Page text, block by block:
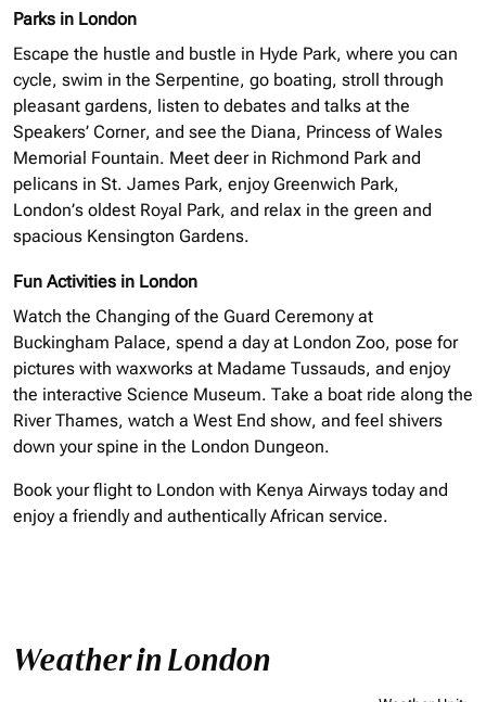
Parks in London
Escape the hustle and bustle in Hyde Park, where you can
cycle, swim in the Serpentine, go boating, stroll through
pleasant gardens, listen to debates and talks at the
Speakers’ Corner, and see the Diana, Princess of Wales
Memorial Fountain. Meet deer in Richmond Park and
pelicans in St. James Park, enjoy Greenwich Park,
London’s oldest Royal Park, and relax in the green and
spacious Kensington Gardens.
Fun Activities in London
Watch the Changing of the Guard Ceremony at
Buckingham Palace, spend a day at London Zoo, pose for
pictures with waxworks at Madame Tussauds, and enjoy
the interactive Science Museum. Take a boat ride along the
River Thames, watch a West End show, and feel shivers
down your spine in the London Dungeon.
Book your flight to London with Kenya Airways today and
enjoya friendlyand authentically African service.
Weather in London